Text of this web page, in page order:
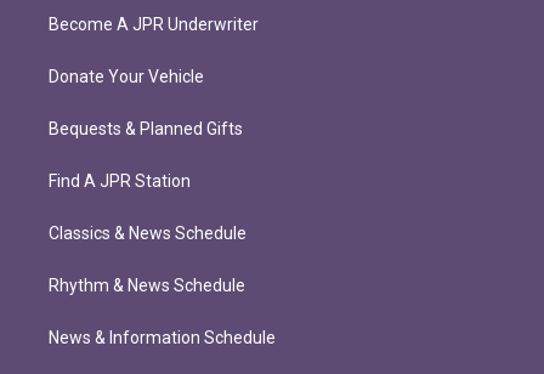
Become A JPR Underwriter
Donate Your Vehicle
Bequests & Planned Gifts
Find A JPR Station
Classics & News Schedule
Rhythm & News Schedule
News & Information Schedule